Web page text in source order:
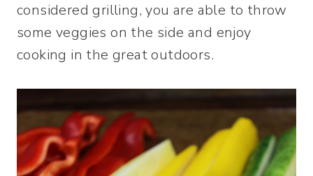
considered grilling, you are able to throw
some veggies on the side and enjoy
cooking in the great outdoors.